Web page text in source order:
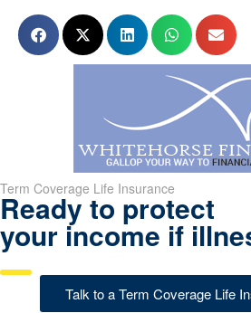
Term Coverage Life Insurance
Ready to protect
your income if
Talk to a Term Coverage Life